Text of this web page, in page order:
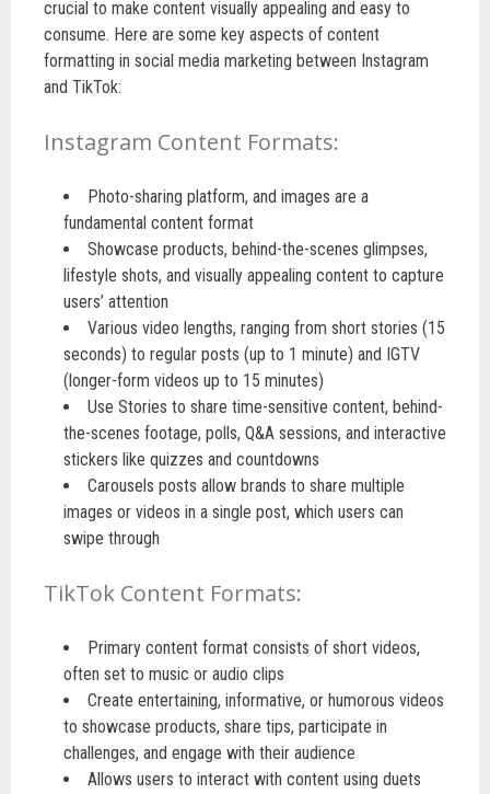
crucial to make content visually appealing and easy to
consume. Here are some key aspects of content
formatting in social media marketing between Instagram
and TikTok:
Instagram Content Formats:
Photo-sharing platform, and images are a
fundamental content format
Showcase products, behind-the-scenes glimpses,
lifestyle shots, and visually appealing content to capture
users’ attention
Various video lengths, ranging from short stories (15
seconds) to regular posts (up to 1 minute) and IGTV
(longer-form videos up to 15 minutes)
Use Stories to share time-sensitive content, behind-
the-scenes footage, polls, Q&A sessions, and interactive
stickers like quizzes and countdowns
Carousels posts allow brands to share multiple
images or videos in a single post, which users can
swipe through
TikTok Content Formats:
Primary content format consists of short videos,
often set to music or audio clips
Create entertaining, informative, or humorous videos
to showcase products, share tips, participate in
challenges, and engage with their audience
Allows users to interact with content using duets